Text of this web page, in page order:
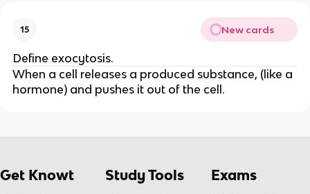
15 New cards
Define exocytosis.
When a cell releases a produced substance, (like a
hormone) and pushes it out of the cell.
Get Knowt Study Tools Exams